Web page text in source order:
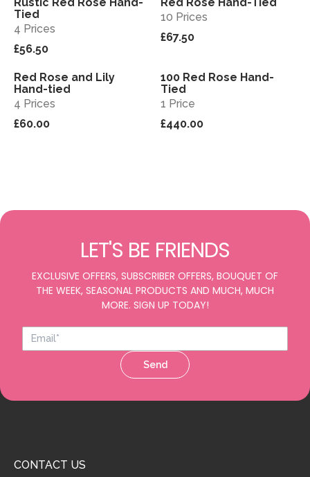
Tied
4 Prices
£56.50
10 Prices
£67.50
View
Red Rose and Lily
Hand-tied
4 Prices
£60.00
View
100 Red Rose Hand-
Tied
1 Price
£440.00
LET'S BE FRIENDS
EXCLUSIVE OFFERS, SUBSCRIBER OFFERS, BOUQUET OF
THE WEEK, SEASONAL PRODUCTS AND MUCH, MUCH
MORE. SIGN UP TODAY!
Send
CONTACT US